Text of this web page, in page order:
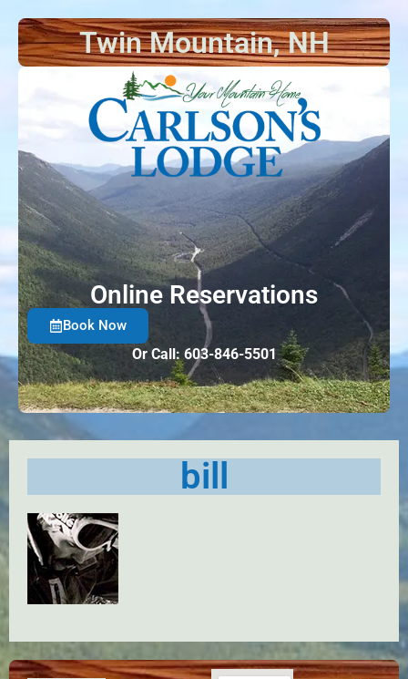
Twin Mountain, NH
Online Reservations
Book Now
Or Call: 603-846-5501
bill